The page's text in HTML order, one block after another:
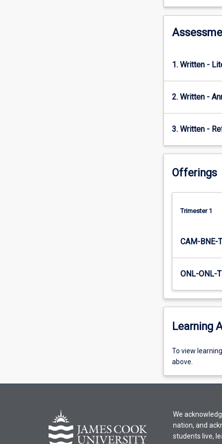
to
pathways
sustainability
principles
and
sustainability
pedagogies
for…
content
Read
button
1. Written -
2. Written -
3. Written -
Offerings
Trimester 1
CAM-BNE-
ONL-ONL-
Learning
To
view
activity
select
an
offering
To view
above.
We
nation, and
students live,